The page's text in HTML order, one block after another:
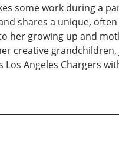
some work during a
shares a unique,
growing up and
creative
Angeles Chargers